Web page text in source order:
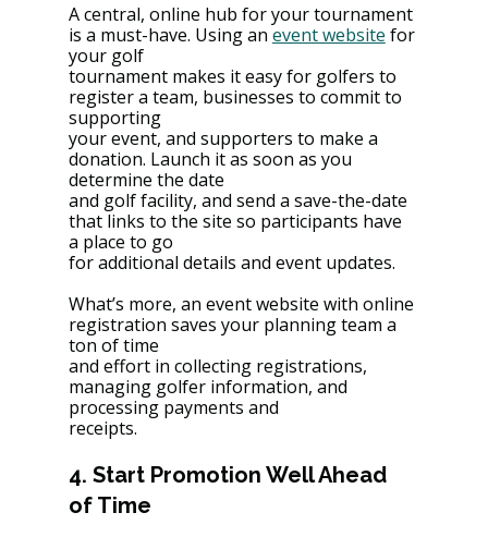
A central, online hub for your tournament
is a must-have. Using an event website for
your golf
tournament makes it easy for golfers to
register a team, businesses to commit to
supporting
your event, and supporters to make a
donation. Launch it as soon as you
determine the date
and golf facility, and send a save-the-date
that links to the site so participants have
a place to go
for additional details and event updates.
What’s more, an event website with online
registration saves your planning team a
ton of time
and effort in collecting registrations,
managing golfer information, and
processing payments and
receipts.
4. Start Promotion Well Ahead
of Time